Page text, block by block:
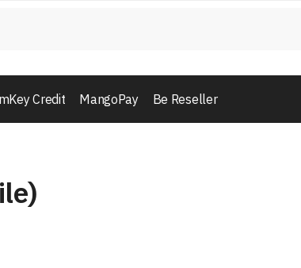
Credit MangoPay Be Reseller